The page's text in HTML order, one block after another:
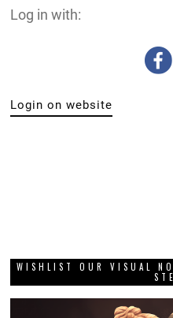
Log in with:
Login on website
WISHLIST OUR VISUAL